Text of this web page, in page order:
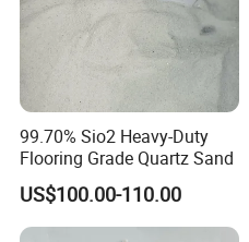
99.70% Sio2 Heavy-Duty
Flooring Grade Quartz Sand
US$100.00-110.00